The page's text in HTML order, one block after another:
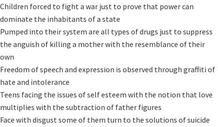
Children forced to fight a war just to prove that power can
dominate the inhabitants of a state
Pumped into their system are all types of drugs just to suppress
the anguish of killing a mother with the resemblance of their
own
Freedom of speech and expression is observed through graffiti of
hate and intolerance
Teens facing the issues of self esteem with the notion that love
multiplies with the subtraction of father figures
Face with disgust some of them turn to the solutions of suicide